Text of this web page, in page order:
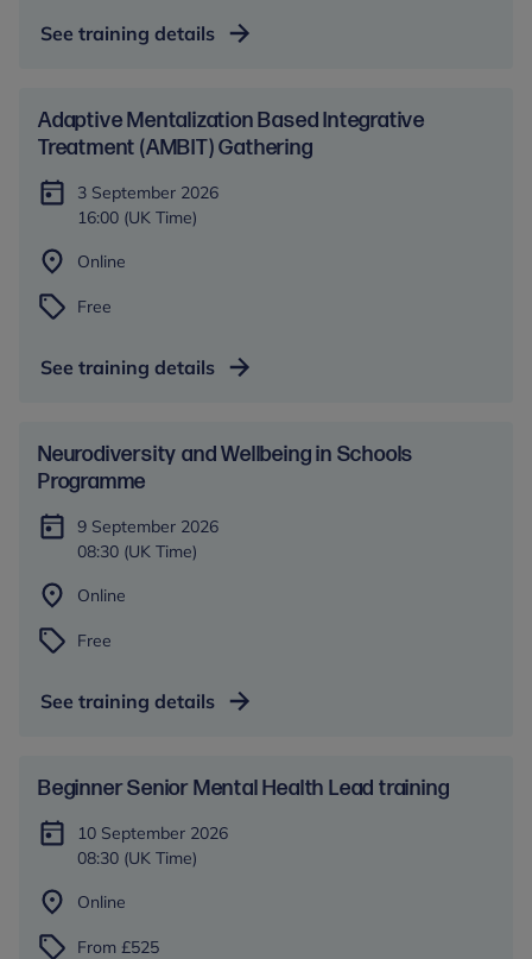
See training details
Adaptive Mentalization Based Integrative
Treatment (AMBIT) Gathering
3 September 2026
16:00 (UK Time)
Online
Free
See training details
​​Neurodiversity and Wellbeing in Schools​
Programme
9 September 2026
08:30 (UK Time)
Online
Free
See training details
Beginner Senior Mental Health Lead training
10 September 2026
08:30 (UK Time)
Online
From £525